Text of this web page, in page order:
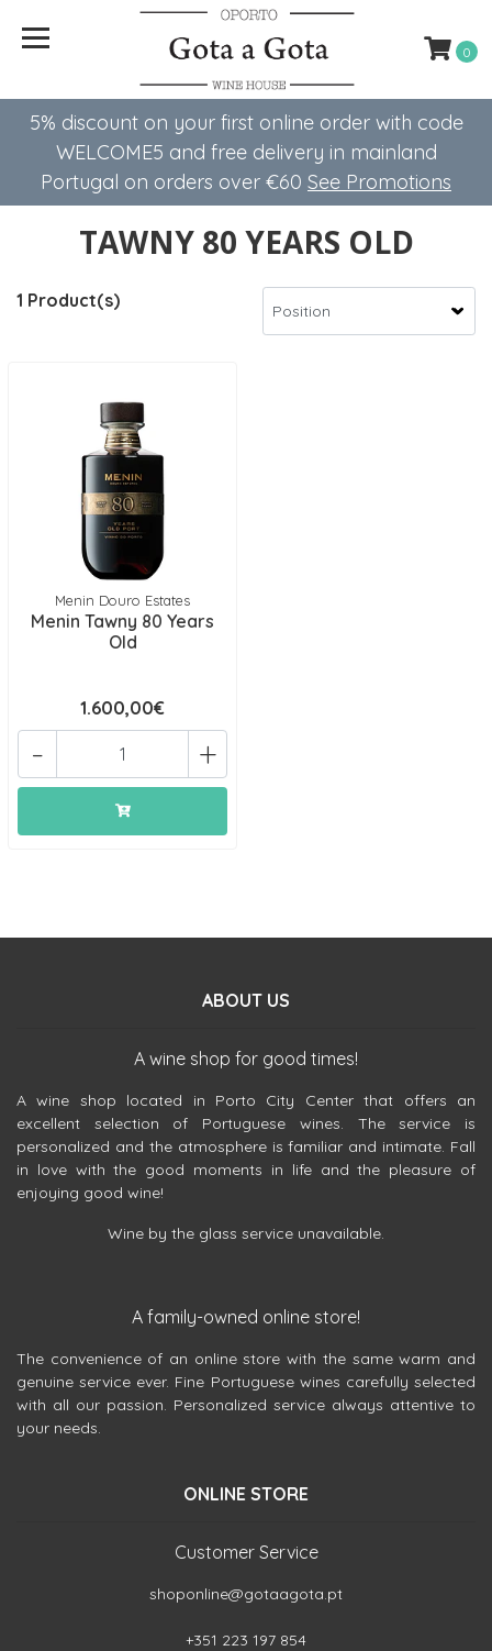
5% discount on your first online order with code
WELCOME5 ​​and free delivery in mainland
Portugal on orders over €60 See Promotions
0
TAWNY 80 YEARS OLD
1 Product(s)
Menin Douro Estates
Menin Tawny 80 Years
Old
1.600,00€
+
-
ABOUT US
A wine shop for good times!
A wine shop located in Porto City Center that offers an
excellent selection of Portuguese wines. The service is
personalized and the atmosphere is familiar and intimate. Fall
in love with the good moments in life and the pleasure of
enjoying good wine!
Wine by the glass service unavailable.
A family-owned online store!
The convenience of an online store with the same warm and
genuine service ever. Fine Portuguese wines carefully selected
with all our passion. Personalized service always attentive to
your needs.
ONLINE STORE
Customer Service
shoponline@gotaagota.pt
+351 223 197 854